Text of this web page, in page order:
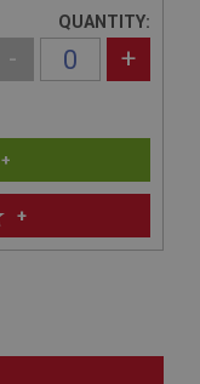
+
QUANTITY:
- +
+